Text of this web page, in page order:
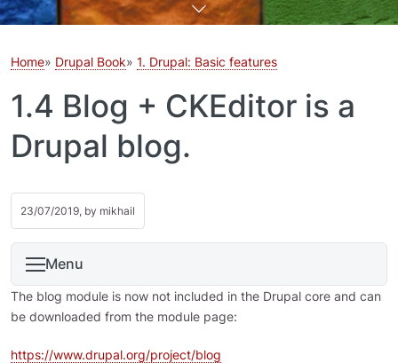
Home Drupal Book 1. Drupal: Basic features
1.4 Blog + CKEditor is a
Drupal blog.
23/07/2019, by mikhail
Menu
The blog module is now not included in the Drupal core and can
be downloaded from the module page:
https://www.drupal.org/project/blog